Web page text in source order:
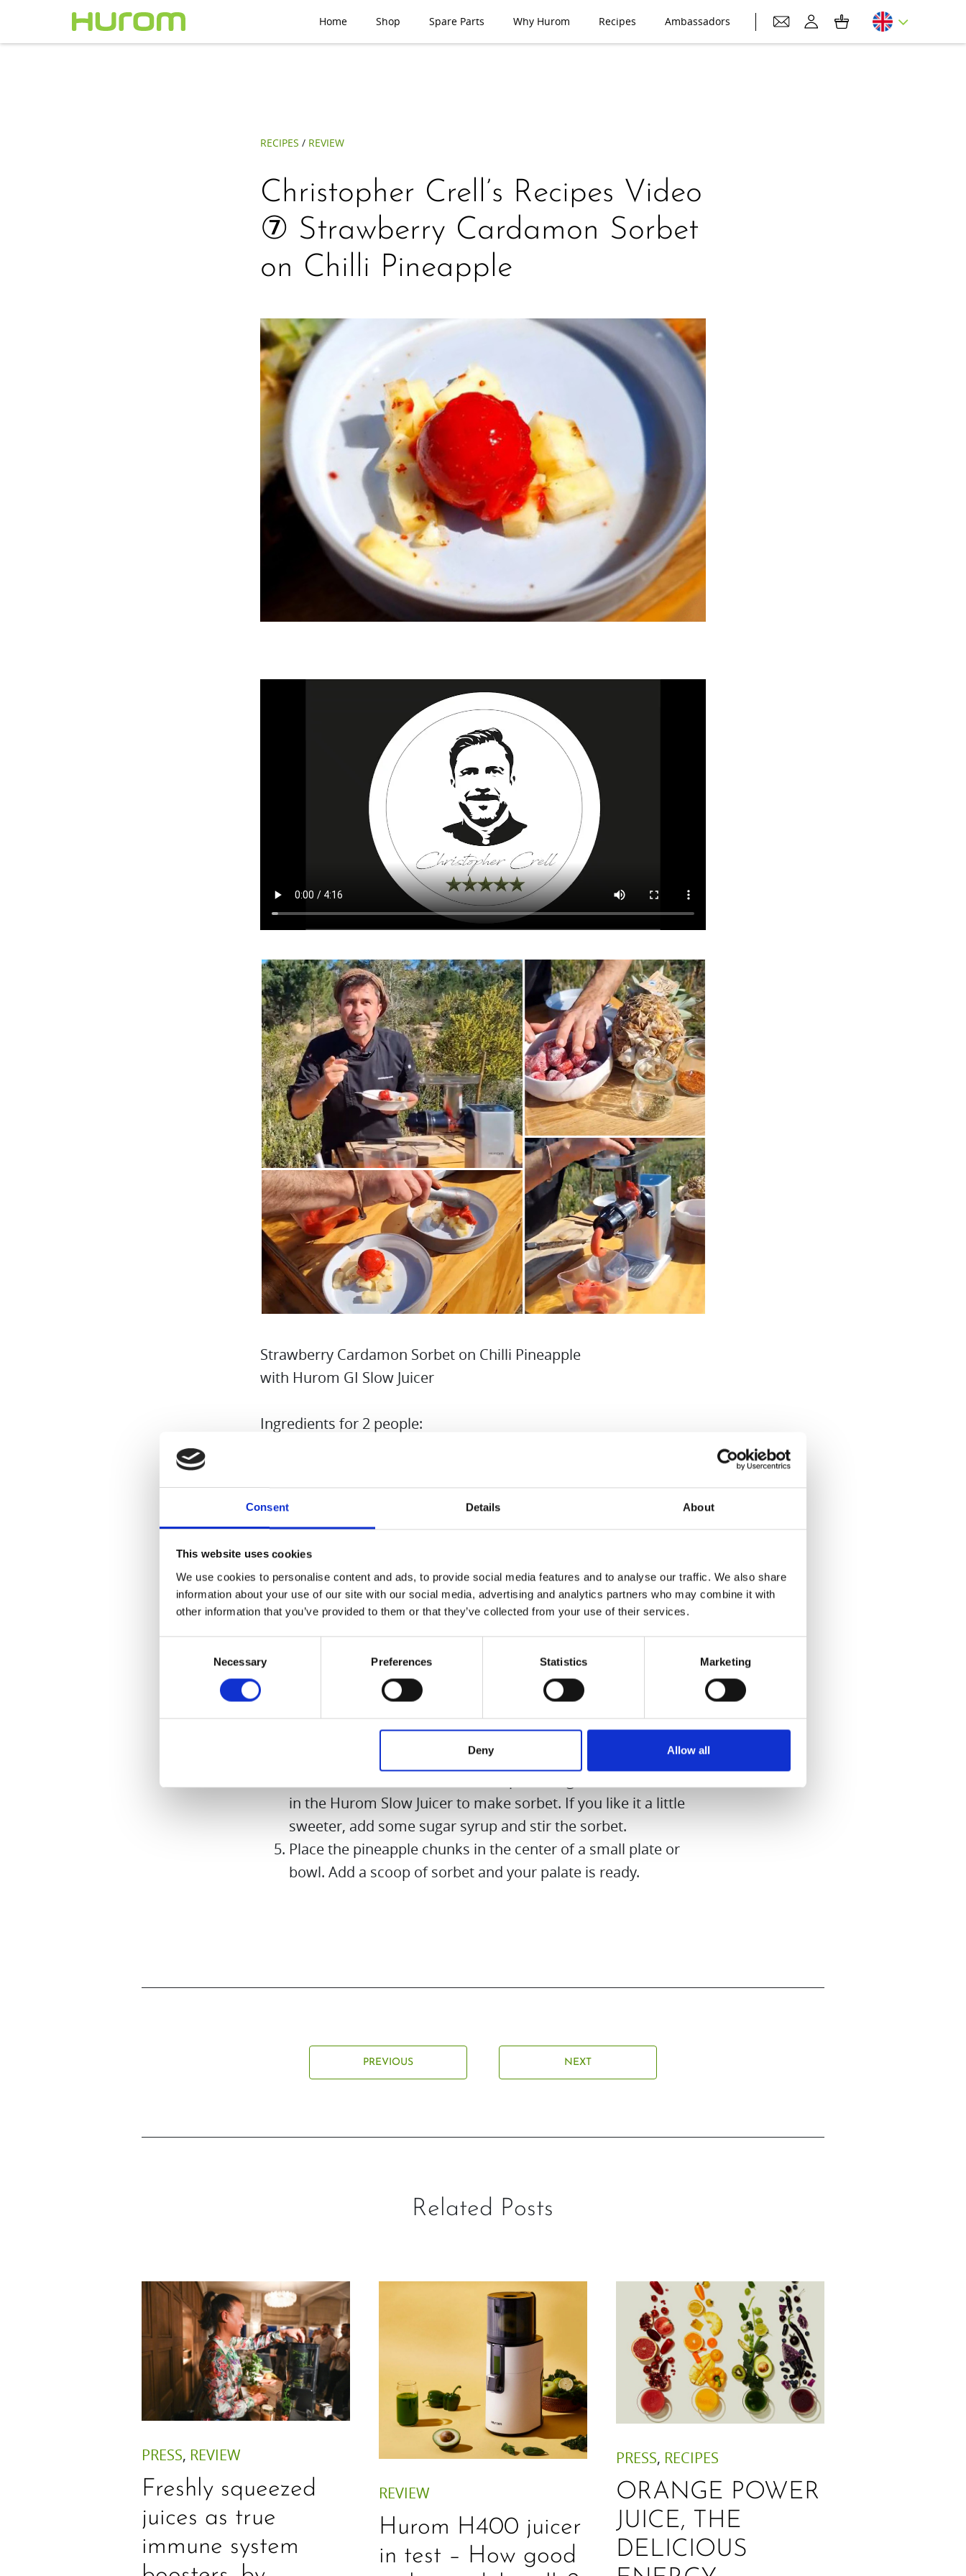
Consent Details About
This website uses cookies
We use cookies to personalise content and ads, to provide social media features and to analyse our traffic. We also share
information about your use of our site with our social media, advertising and analytics partners who may combine it with
other information that you’ve provided to them or that they’ve collected from your use of their services.
Necessary Preferences Statistics Marketing
Deny Allow all
Home Shop Spare Parts Why Hurom Recipes Ambassadors
RECIPES / REVIEW
Christopher Crell’s Recipes Video
⑦ Strawberry Cardamon Sorbet
on Chilli Pineapple
Strawberry Cardamon Sorbet on Chilli Pineapple
with Hurom GI Slow Juicer
Ingredients for 2 people:
1/4 pineapple
Ground cardamon and chilli
Boil birch sugar and water to make sugar syrup. If you want to
sweeten your sorbet a little, put some of the sugar syrup
aside. Add half a teaspoon of chilli flakes to the rest.
Cut a quarter out of the pineapple. Peel well, cut out the hard
stalk and cut the flesh into pieces.
half an hour. The pineapple gets a slight sharpness and nice
in the Hurom Slow Juicer to make sorbet. If you like it a little
sweeter, add some sugar syrup and stir the sorbet.
Place the pineapple chunks in the center of a small plate or
bowl. Add a scoop of sorbet and your palate is ready.
PREVIOUS NEXT
Related Posts
PRESS, REVIEW
Freshly squeezed
juices as true
immune system
REVIEW
Hurom H400 juicer
in test – How good
PRESS, RECIPES
ORANGE POWER
JUICE, THE
DELICIOUS